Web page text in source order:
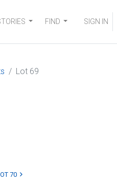
FIND SIGN IN
Lot 69
70